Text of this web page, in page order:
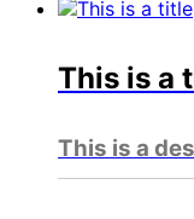
This is a
This is a